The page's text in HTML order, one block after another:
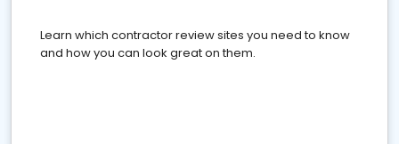
Learn which contractor review sites you need to know
and how you can look great on them.